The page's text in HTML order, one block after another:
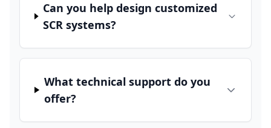
Can you help design customized
SCR systems?
What technical support do you
offer?